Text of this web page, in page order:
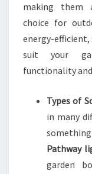
making them
choice for
energy-
suit your
functionality
Types of
in many
Pathway
garden